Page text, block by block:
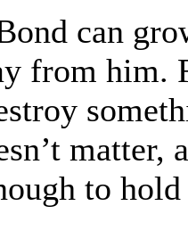
can
from him.
matter,
to